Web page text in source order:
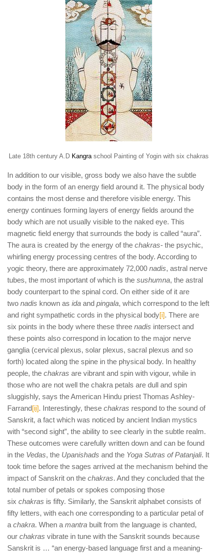
Late 18th century A.D Kangraschool Painting of Yogin with six chakras
In addition to our visible, gross body we also have the subtle
body in the form of an energy field around it. The physical body
contains the most dense and therefore visible energy. This
energy continues forming layers of energy fields around the
body which are not usually visible to the naked eye. This
magnetic field energy that surrounds the body is called “aura”.
The aura is created by the energy of the chakras- the psychic,
whirling energy processing centres of the body. According to
yogic theory, there are approximately 72,000 nadis, astral nerve
tubes, the most important of which is the sushumna, the astral
body counterpart to the spinal cord. On either side of it are
two nadis known as ida and pingala, which correspond to the left
and right sympathetic cords in the physical body[i]. There are
six points in the body where these three nadis intersect and
these points also correspond in location to the major nerve
ganglia (cervical plexus, solar plexus, sacral plexus and so
forth) located along the spine in the physical body. In healthy
people, the chakras are vibrant and spin with vigour, while in
those who are not well the chakra petals are dull and spin
sluggishly, says the American Hindu priest Thomas Ashley-
Farrand[ii]. Interestingly, these chakras respond to the sound of
Sanskrit, a fact which was noticed by ancient Indian mystics
with “second sight”, the ability to see clearly in the subtle realm.
These outcomes were carefully written down and can be found
in the Vedas, the Upanishads and the Yoga Sutras of Patanjali. It
took time before the sages arrived at the mechanism behind the
impact of Sanskrit on the chakras. And they concluded that the
total number of petals or spokes composing those
six chakras is fifty. Similarly, the Sanskrit alphabet consists of
fifty letters, with each one corresponding to a particular petal of
a chakra. When a mantra built from the language is chanted,
our chakras vibrate in tune with the Sanskrit sounds because
Sanskrit is … “an energy-based language first and a meaning-